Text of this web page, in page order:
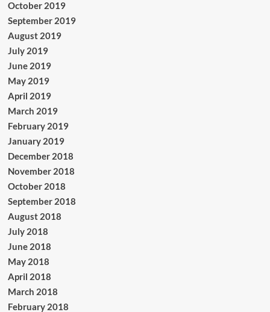
October 2019
September 2019
August 2019
July 2019
June 2019
May 2019
April 2019
March 2019
February 2019
January 2019
December 2018
November 2018
October 2018
September 2018
August 2018
July 2018
June 2018
May 2018
April 2018
March 2018
February 2018